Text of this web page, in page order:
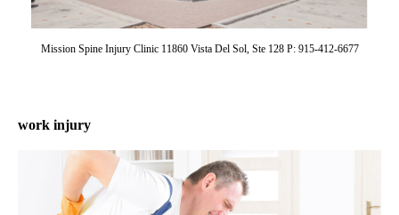
Mission Spine Injury Clinic 11860 Vista Del Sol, Ste 128 P: 915-412-6677
work injury